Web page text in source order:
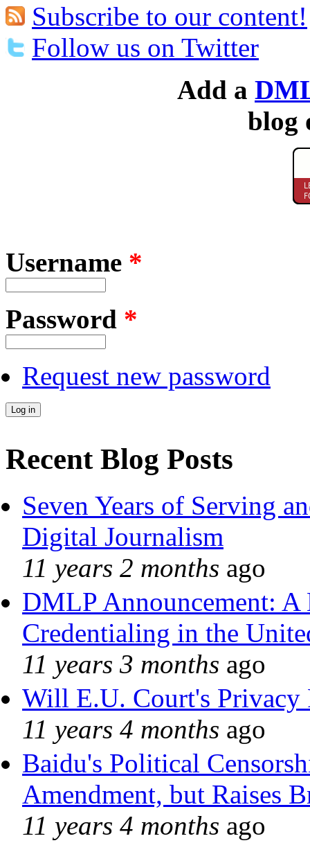
Subscribe to our content!
Follow us on Twitter
Add a
blog
Username *
Password *
Request new password
Recent Blog Posts
Seven Years of Serving
Digital Journalism
11 years 2 months ago
DMLP Announcement:
Credentialing in the
11 years 3 months ago
Will E.U. Court's Privacy
11 years 4 months ago
Baidu's Political
Amendment, but Raises
11 years 4 months ago